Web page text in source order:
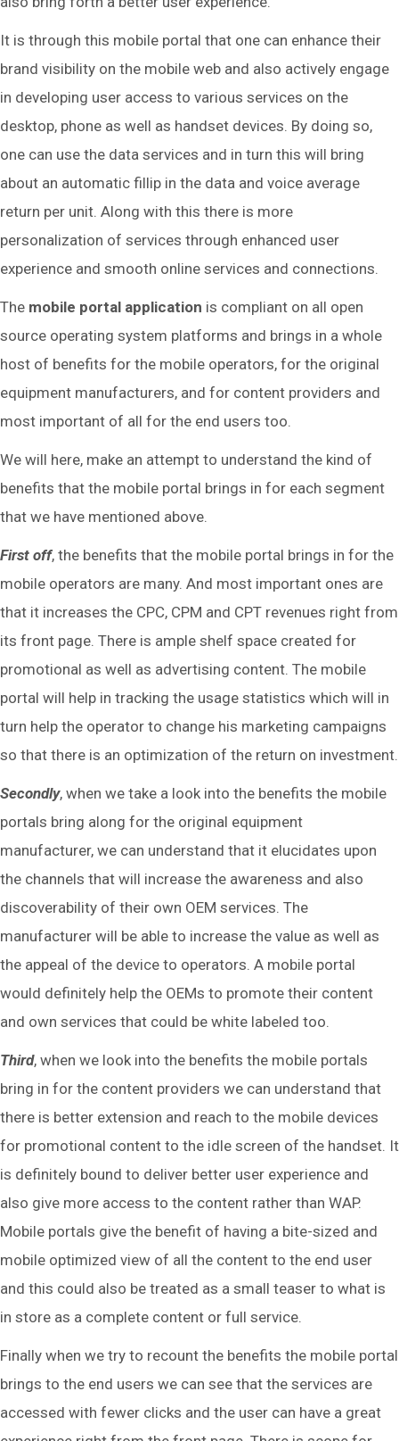
It is through this mobile portal that one can enhance their
brand visibility on the mobile web and also actively engage
in developing user access to various services on the
desktop, phone as well as handset devices. By doing so,
one can use the data services and in turn this will bring
about an automatic fillip in the data and voice average
return per unit. Along with this there is more
personalization of services through enhanced user
experience and smooth online services and connections.
The mobile portal application is compliant on all open
source operating system platforms and brings in a whole
host of benefits for the mobile operators, for the original
equipment manufacturers, and for content providers and
most important of all for the end users too.
We will here, make an attempt to understand the kind of
benefits that the mobile portal brings in for each segment
that we have mentioned above.
First off, the benefits that the mobile portal brings in for the
mobile operators are many. And most important ones are
that it increases the CPC, CPM and CPT revenues right from
its front page. There is ample shelf space created for
promotional as well as advertising content. The mobile
portal will help in tracking the usage statistics which will in
turn help the operator to change his marketing campaigns
so that there is an optimization of the return on investment.
Secondly, when we take a look into the benefits the mobile
portals bring along for the original equipment
manufacturer, we can understand that it elucidates upon
the channels that will increase the awareness and also
discoverability of their own OEM services. The
manufacturer will be able to increase the value as well as
the appeal of the device to operators. A mobile portal
would definitely help the OEMs to promote their content
and own services that could be white labeled too.
Third, when we look into the benefits the mobile portals
bring in for the content providers we can understand that
there is better extension and reach to the mobile devices
for promotional content to the idle screen of the handset. It
is definitely bound to deliver better user experience and
also give more access to the content rather than WAP.
Mobile portals give the benefit of having a bite-sized and
mobile optimized view of all the content to the end user
and this could also be treated as a small teaser to what is
in store as a complete content or full service.
Finally when we try to recount the benefits the mobile portal
brings to the end users we can see that the services are
accessed with fewer clicks and the user can have a great